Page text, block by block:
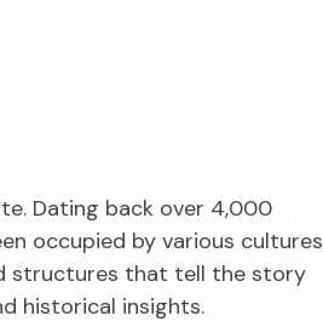
Dating back over 4,000
occupied by various cultures
structures that tell the story
historical insights.